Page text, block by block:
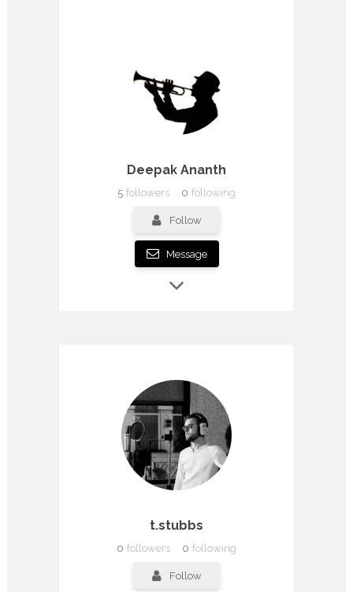
Deepak Ananth
5 followers 0 following
Follow
Message
t.stubbs
0 followers 0 following
Follow